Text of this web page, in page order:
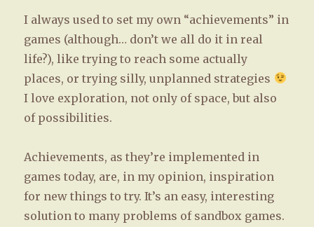
I always used to set my own “achievements” in
games (although… don’t we all do it in real
life?), like trying to reach some actually
places, or trying silly, unplanned strategies
I love exploration, not only of space, but also
of possibilities.
Achievements, as they’re implemented in
games today, are, in my opinion, inspiration
for new things to try. It’s an easy, interesting
solution to many problems of sandbox games.